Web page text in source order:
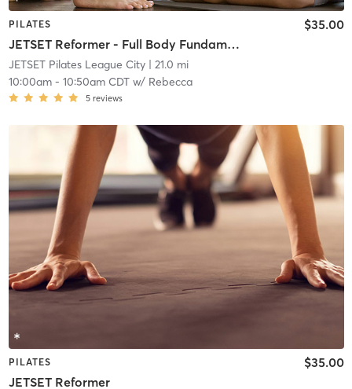
PILATES
JETSET Reformer - Full Body Fundamentals
$35.00
JETSET Pilates League City| 21.0 mi
10:00am- 10:50am CDTw/ Rebecca
5 reviews
PILATES
JETSET Reformer
$35.00